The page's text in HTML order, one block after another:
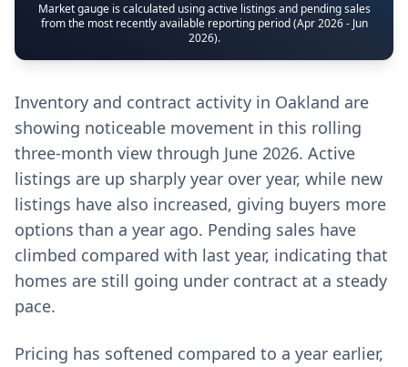
Market gauge is calculated using active listings and pending sales
from the most recently available reporting period (Apr 2026 - Jun
2026).
Inventory and contract activity in Oakland are
showing noticeable movement in this rolling
three-month view through June 2026. Active
listings are up sharply year over year, while new
listings have also increased, giving buyers more
options than a year ago. Pending sales have
climbed compared with last year, indicating that
homes are still going under contract at a steady
pace.
Pricing has softened compared to a year earlier,